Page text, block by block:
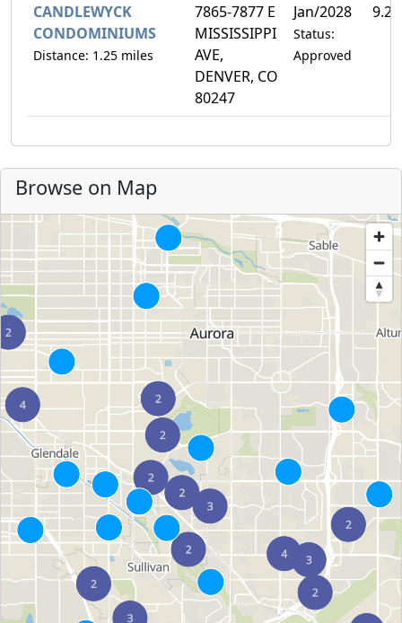
CANDLEWYCK
CONDOMINIUMS
Distance: 1.25 miles
7865-7877 E
MISSISSIPPI
AVE,
DENVER, CO
80247
Jan/2028
Status:
Approved
Browse on Map